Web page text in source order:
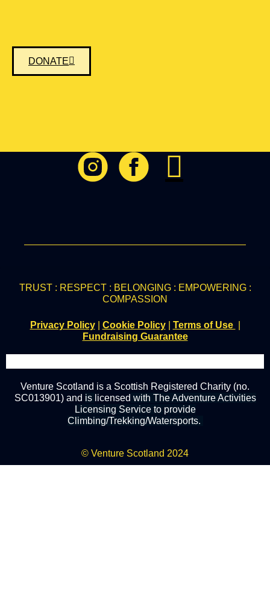
DONATE
TRUST : RESPECT : BELONGING : EMPOWERING :
COMPASSION
Privacy Policy| Cookie Policy| Terms of Use
Fundraising Guarantee
Venture Scotland is a Scottish Registered Charity (no.
SC013901) and is licensed with The Adventure Activities
Licensing Service to provide
Climbing/Trekking/Watersports.
© Venture Scotland 2024